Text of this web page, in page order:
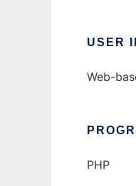
USER
Web-
PHP